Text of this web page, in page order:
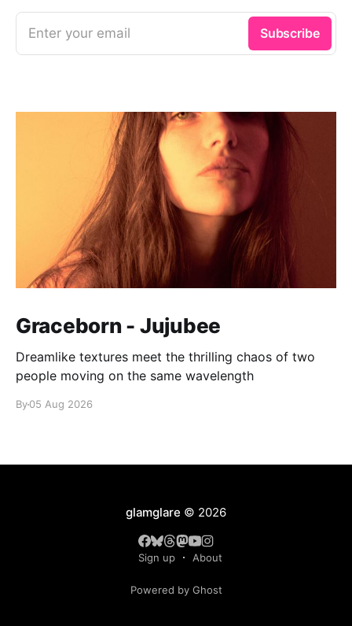
Enter your email Subscribe
Graceborn - Jujubee
Dreamlike textures meet the thrilling chaos of two
people moving on the same wavelength
By05 Aug 2026
glamglare © 2026
Sign up About
Powered by Ghost